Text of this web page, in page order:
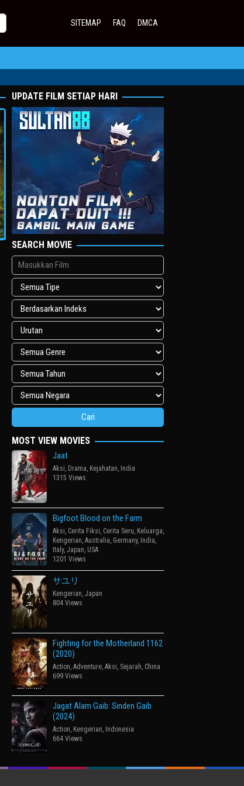
SITEMAP FAQ DMCA
UPDATE FILM SETIAP HARI
SEARCH MOVIE
MOST VIEW MOVIES
Jaat
Aksi, Drama, Kejahatan, India
1315 Views
Bigfoot Blood on the Farm
Aksi, Cerita Fiksi, Cerita Seru, Keluarga,
Kengerian, Australia, Germany, India,
Italy, Japan, USA
1201 Views
サユリ
Kengerian, Japan
804 Views
Fighting for the Motherland 1162
(2020)
Action, Adventure, Aksi, Sejarah, China
699 Views
Jagat Alam Gaib: Sinden Gaib
(2024)
Action, Kengerian, Indonesia
664 Views